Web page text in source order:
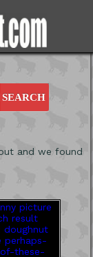
SEARCH
and we found